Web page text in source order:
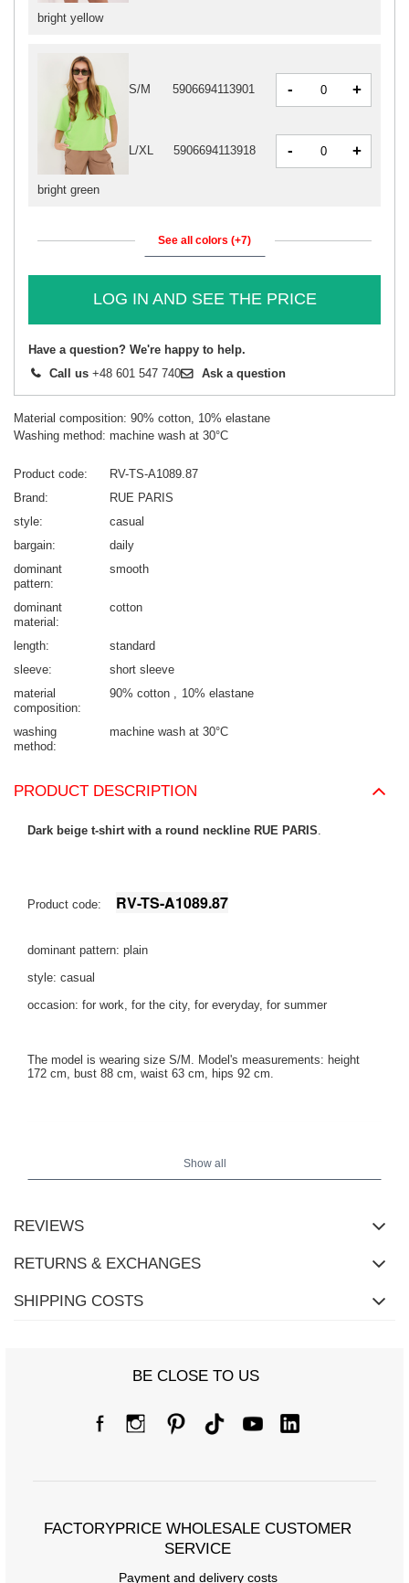
bright yellow
bright green
S/M 5906694113901 - +
L/XL 5906694113918 - +
See all colors (+7)
LOG IN AND SEE THE PRICE
Have a question? We're happy to help.
Call us +48 601 547 740 Ask a question
Material composition: 90% cotton, 10% elastane
Washing method: machine wash at 30°C
Product code
RV-TS-A1089.87
Brand
RUE PARIS
style
casual
bargain
daily
dominant
pattern
smooth
dominant
material
cotton
length
standard
sleeve
short sleeve
material
composition
90% cotton 10% elastane
washing
method
machine wash at 30°C
PRODUCT DESCRIPTION
Dark beige t-shirt with a round neckline RUE PARIS.
Product code: RV-TS-A1089.87
dominant pattern: plain
style: casual
occasion: for work, for the city, for everyday, for summer
The model is wearing size S/M. Model's measurements: height
172 cm, bust 88 cm, waist 63 cm, hips 92 cm.
[A] Chest circumference
[C] Hip circumference 108
Show all
REVIEWS
RETURNS & EXCHANGES
SHIPPING COSTS
BE CLOSE TO US
FACTORYPRICE WHOLESALE CUSTOMER
SERVICE
Payment and delivery costs